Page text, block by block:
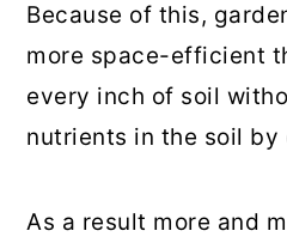
Because of this,
more space-efficient
every inch of soil
nutrients in the soil by
As a result more and